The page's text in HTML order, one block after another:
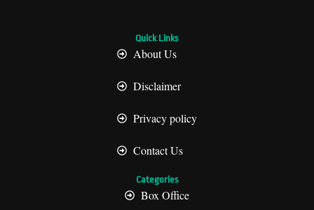
Quick Links
About Us
Disclaimer
Privacy policy
Contact Us
Categories
Box Office